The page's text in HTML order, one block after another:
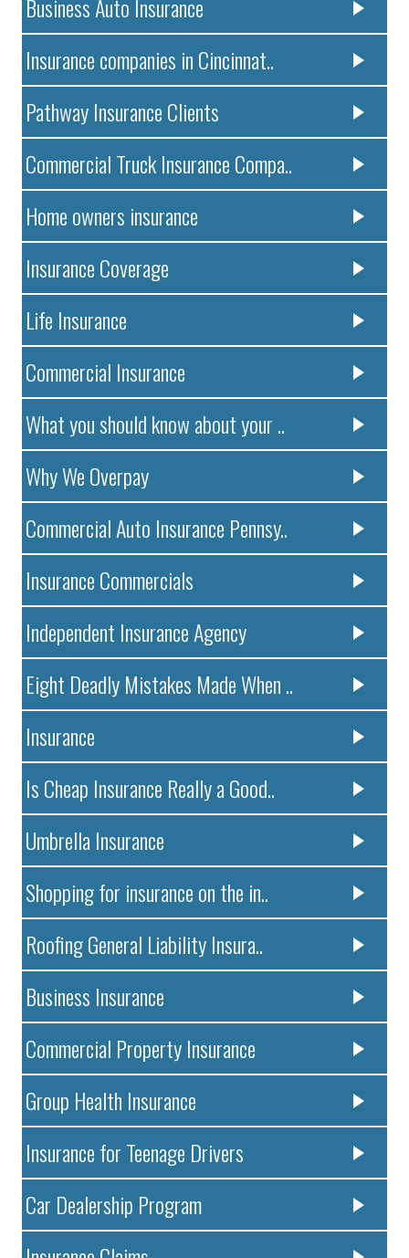
Business Auto Insurance
Insurance companies in Cincinnat..
Pathway Insurance Clients
Commercial Truck Insurance Compa..
Home owners insurance
Insurance Coverage
Life Insurance
Commercial Insurance
What you should know about your ..
Why We Overpay
Commercial Auto Insurance Pennsy..
Insurance Commercials
Independent Insurance Agency
Eight Deadly Mistakes Made When ..
Insurance
Is Cheap Insurance Really a Good..
Umbrella Insurance
Shopping for insurance on the in..
Roofing General Liability Insura..
Business Insurance
Commercial Property Insurance
Group Health Insurance
Insurance for Teenage Drivers
Car Dealership Program